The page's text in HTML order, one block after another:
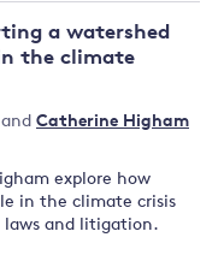
a watershed
the climate
and Catherine Higham
explore how
in the climate crisis
laws and litigation.